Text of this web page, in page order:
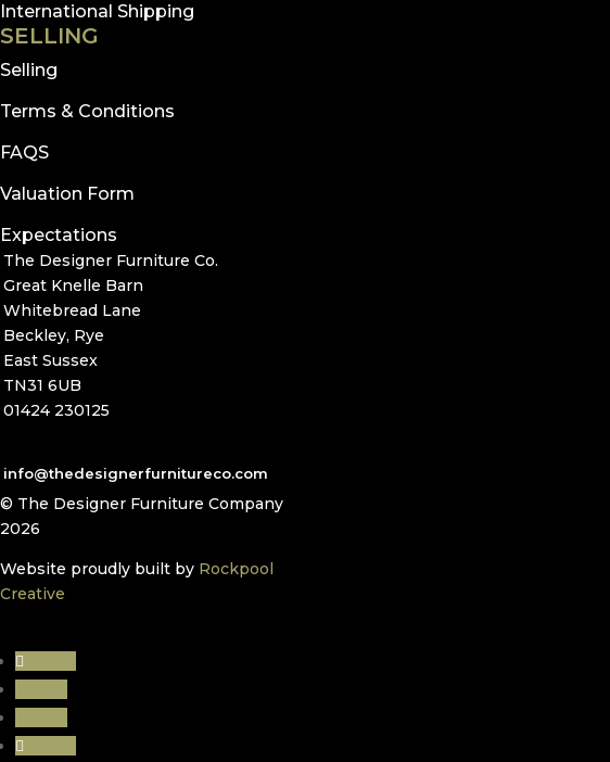
International Shipping
SELLING
Selling
Terms & Conditions
FAQS
Valuation Form
Expectations
The Designer Furniture Co.
Great Knelle Barn
Whitebread Lane
Beckley, Rye
East Sussex
TN31 6UB
01424 230125
info@thedesignerfurnitureco.com
© The Designer Furniture Company
2026
Website proudly built by Rockpool
Creative